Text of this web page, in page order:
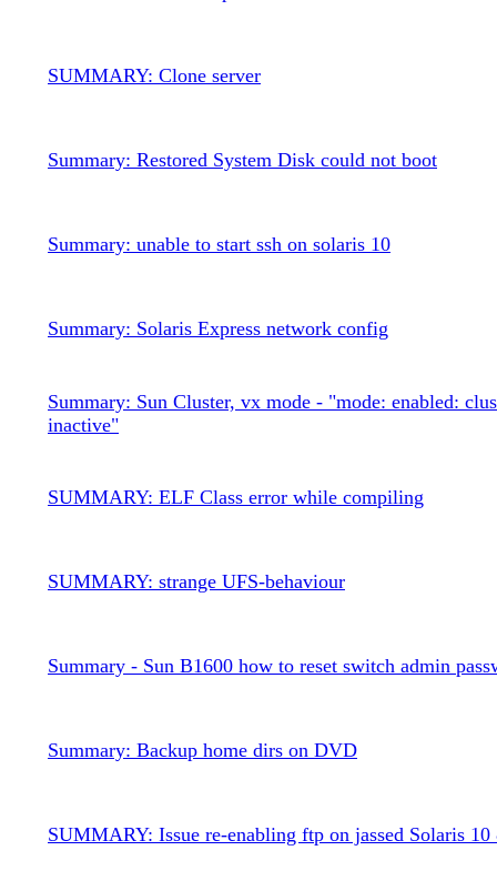
SUMMARY: Clone server
Summary: Restored System Disk could not boot
Summary: unable to start ssh on solaris 10
Summary: Solaris Express network config
Summary: Sun Cluster, vx mode - "mode: enabled:
inactive"
SUMMARY: ELF Class error while compiling
SUMMARY: strange UFS-behaviour
Summary - Sun B1600 how to reset switch admin
Summary: Backup home dirs on DVD
SUMMARY: Issue re-enabling ftp on jassed Solaris 10